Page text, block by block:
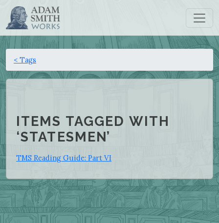
< Tags
ITEMS TAGGED WITH
‘STATESMEN’
TMS Reading Guide: Part VI